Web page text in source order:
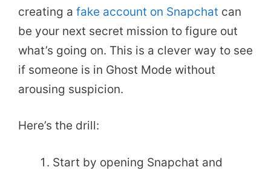
creating a fake account on Snapchat can
be your next secret mission to figure out
what’s going on. This is a clever way to see
if someone is in Ghost Mode without
arousing suspicion.
Here’s the drill:
Start by opening Snapchat and